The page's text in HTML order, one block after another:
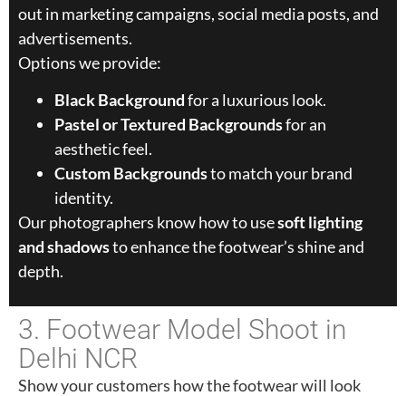
out in marketing campaigns, social media posts, and
advertisements.
Options we provide:
Black Backgroundfor a luxurious look.
Pastel or Textured Backgroundsfor an
aesthetic feel.
Custom Backgroundsto match your brand
identity.
Our photographers know how to usesoft lighting
and shadowsto enhance the footwear’s shine and
depth.
3. Footwear Model Shoot in
Delhi NCR
Show your customers how the footwear will look